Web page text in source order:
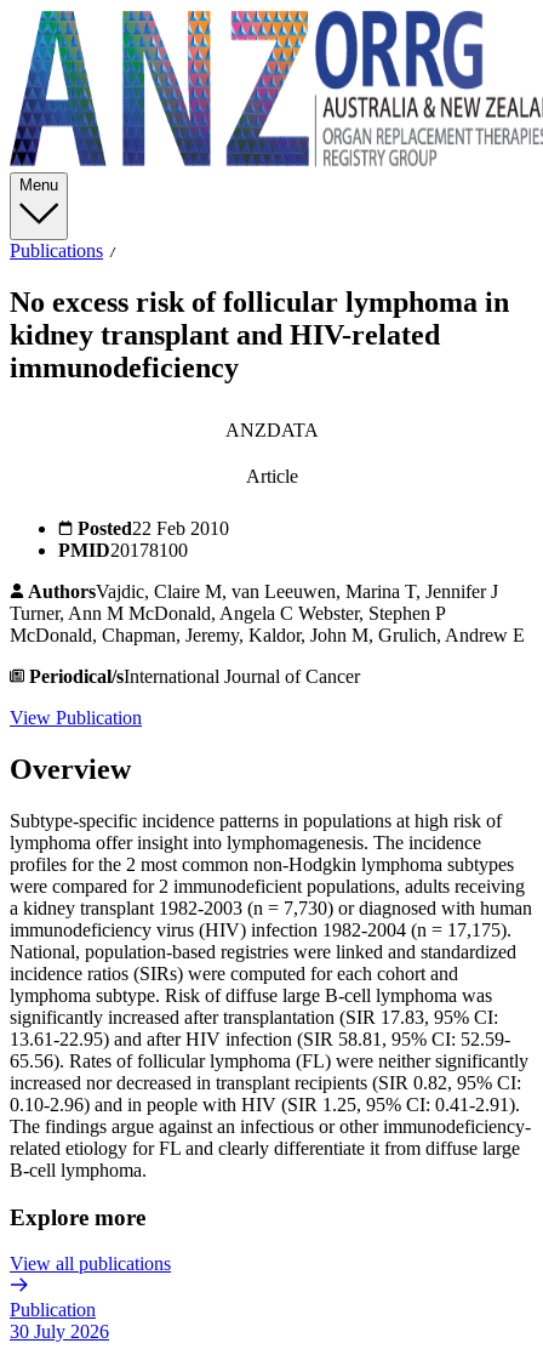
Menu
Publications
No excess risk of follicular lymphoma in
kidney transplant and HIV-related
immunodeficiency
ANZDATA
Article
Posted22 Feb 2010
PMID20178100
AuthorsVajdic, Claire M, van Leeuwen, Marina T, Jennifer J
Turner, Ann M McDonald, Angela C Webster, Stephen P
McDonald, Chapman, Jeremy, Kaldor, John M, Grulich, Andrew E
Periodical/sInternational Journal of Cancer
View Publication
Overview
Subtype-specific incidence patterns in populations at high risk of
lymphoma offer insight into lymphomagenesis. The incidence
profiles for the 2 most common non-Hodgkin lymphoma subtypes
were compared for 2 immunodeficient populations, adults receiving
a kidney transplant 1982-2003 (n = 7,730) or diagnosed with human
immunodeficiency virus (HIV) infection 1982-2004 (n = 17,175).
National, population-based registries were linked and standardized
incidence ratios (SIRs) were computed for each cohort and
lymphoma subtype. Risk of diffuse large B-cell lymphoma was
significantly increased after transplantation (SIR 17.83, 95% CI:
13.61-22.95) and after HIV infection (SIR 58.81, 95% CI: 52.59-
65.56). Rates of follicular lymphoma (FL) were neither significantly
increased nor decreased in transplant recipients (SIR 0.82, 95% CI:
0.10-2.96) and in people with HIV (SIR 1.25, 95% CI: 0.41-2.91).
The findings argue against an infectious or other immunodeficiency-
related etiology for FL and clearly differentiate it from diffuse large
B-cell lymphoma.
Explore more
View all publications
Publication
30 July 2026